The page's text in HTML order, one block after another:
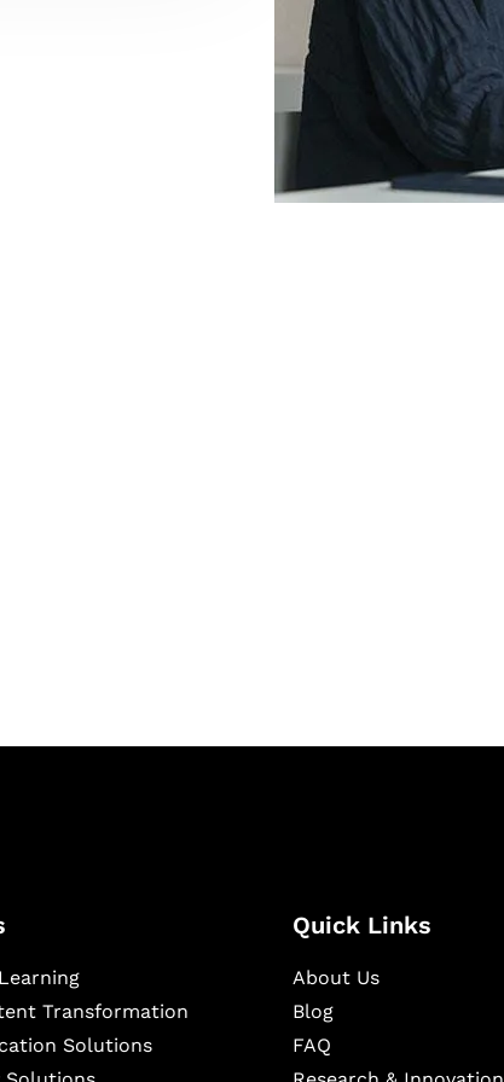
Transformation
Solutions
Quick Links
About Us
Blog
FAQ